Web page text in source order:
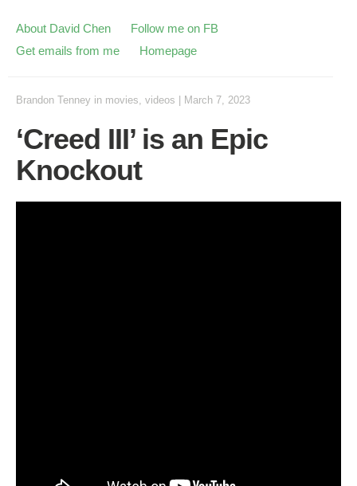
About David Chen
Follow me on FB
Get emails from me
Homepage
Brandon Tenney in movies, videos March 7, 2023
‘Creed III’ is an Epic
Knockout